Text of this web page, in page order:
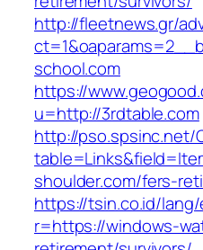
http://fleetnews.gr/
school.com
https://
u=http://3rdtable.com
http://pso.spsinc.net/
shoulder.com/fers-
https://tsin.co.id/
r=https://windows-